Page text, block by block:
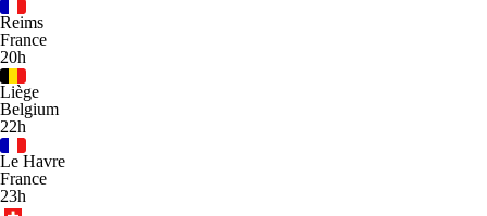
Reims
France
20h
Liège
Belgium
22h
Le Havre
France
23h